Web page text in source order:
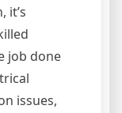
it’s
job done
issues,